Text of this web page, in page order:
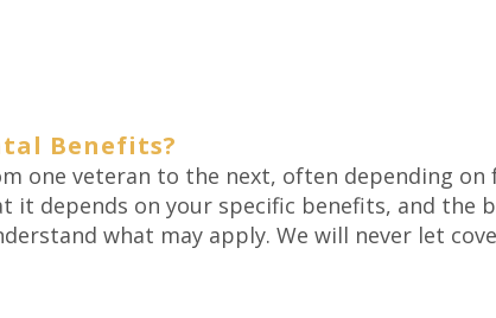
Benefits?
one veteran to the next, often depending on
it depends on your specific benefits, and the
what may apply. We will never let